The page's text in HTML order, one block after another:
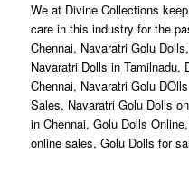
We at Divine Collections
care in this industry for the
Chennai, Navaratri Golu
Navaratri Dolls in Tamilnadu,
Chennai, Navaratri Golu
Sales, Navaratri Golu Dolls
in Chennai, Golu Dolls
online sales, Golu Dolls for